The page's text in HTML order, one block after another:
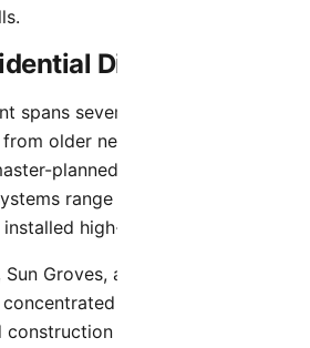
Diversity
spans several decades, creating
older neighborhoods near
planned communities. This
range from decades-old
high-efficiency models.
Groves, and other major
residential areas with
characteristics. These